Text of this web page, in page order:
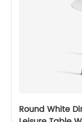
Round White